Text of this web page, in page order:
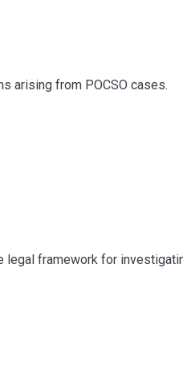
arising from POCSO cases.
framework for